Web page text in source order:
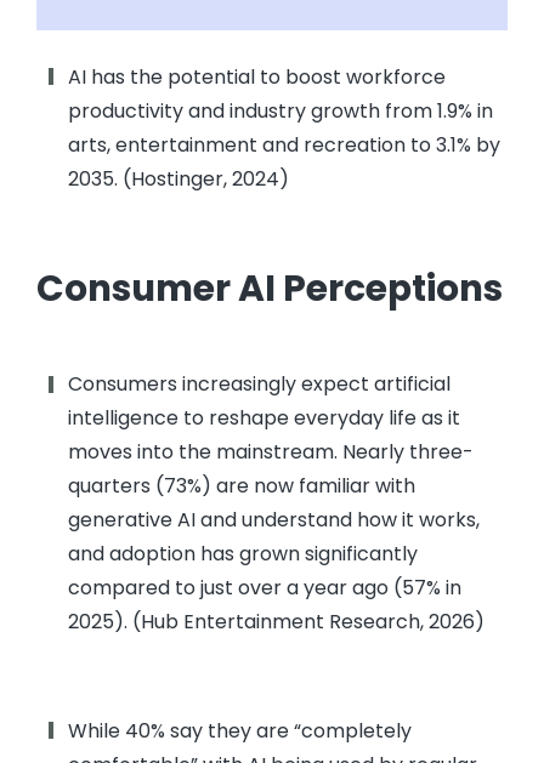
AI has the potential to boost workforce
productivity and industry growth from 1.9% in
arts, entertainment and recreation to 3.1% by
2035. (Hostinger, 2024)
Consumer AI Perceptions
Consumers increasingly expect artificial
intelligence to reshape everyday life as it
moves into the mainstream. Nearly three-
quarters (73%) are now familiar with
generative AI and understand how it works,
and adoption has grown significantly
compared to just over a year ago (57% in
2025). (Hub Entertainment Research, 2026)
While 40% say they are “completely